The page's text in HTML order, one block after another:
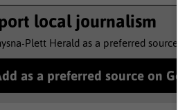
local journalism
Plett Herald as a preferred source
as a preferred source on